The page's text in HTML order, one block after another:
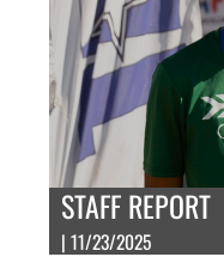
STAFF REPORT
| 11/23/2025